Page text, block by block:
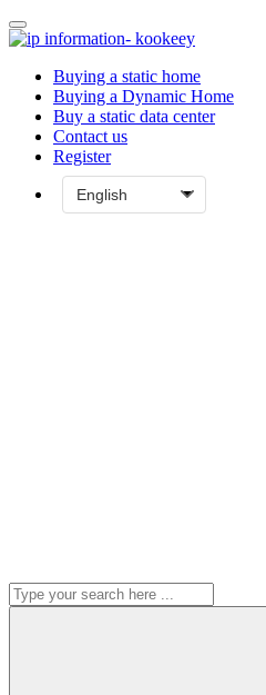
Buying a static home
Buying a Dynamic Home
Buy a static data center
Contact us
Register